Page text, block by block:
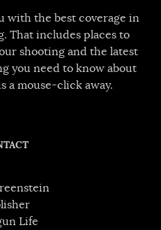
with the best coverage in
That includes places to
shooting and the latest
you need to know about
a mouse-click away.
Life